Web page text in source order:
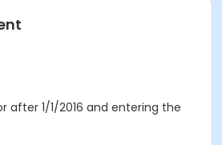
after 1/1/2016 and entering the